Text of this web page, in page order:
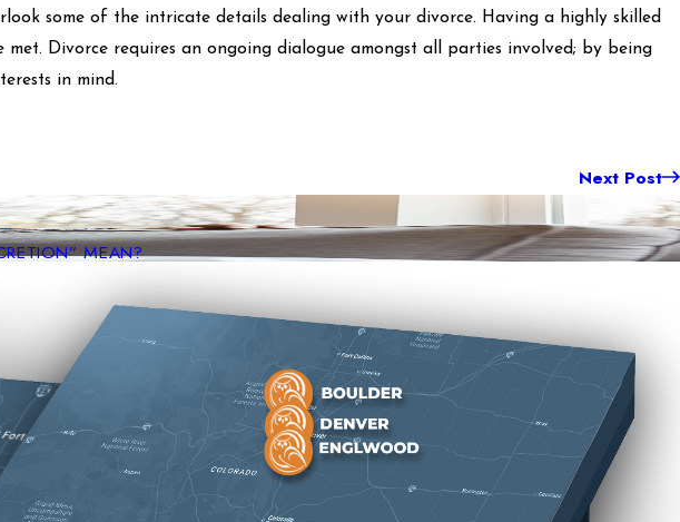
some of the intricate details dealing with your divorce. Having a highly skilled
Divorce requires an ongoing dialogue amongst all parties involved; by being
in mind.
Next Post
MEAN?